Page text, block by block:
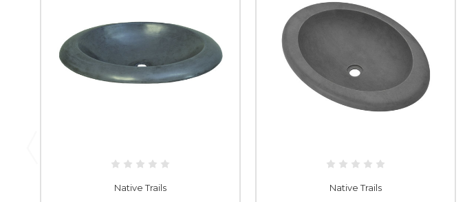
Native Trails Native Trails